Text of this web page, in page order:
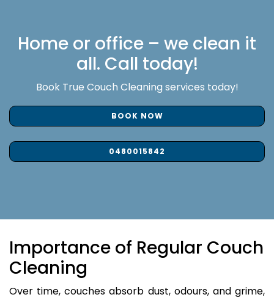
Home or office – we clean it
all. Call today!
Book True Couch Cleaning services today!
BOOK NOW
0480015842
Importance of Regular Couch
Cleaning
Over time, couches absorb dust, odours, and grime,